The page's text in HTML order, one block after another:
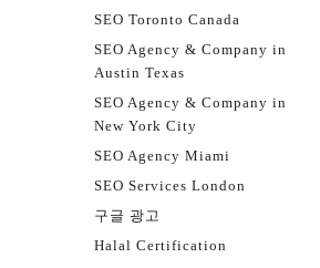
SEO Toronto Canada
SEO Agency & Company in
Austin Texas
SEO Agency & Company in
New York City
SEO Agency Miami
SEO Services London
구글 광고
Halal Certification